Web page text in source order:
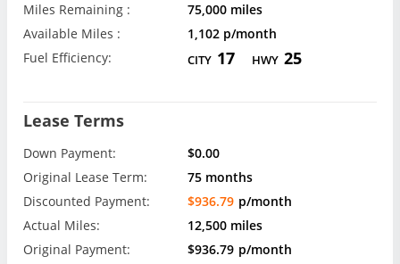
Miles Remaining :
75,000 miles
Available Miles :
1,102 p/month
Fuel Efficiency:
CITY 17 HWY 25
Lease Terms
Down Payment:
$0.00
Original Lease Term:
75 months
Discounted Payment:
$936.79 p/month
Actual Miles:
12,500 miles
Original Payment:
$936.79 p/month